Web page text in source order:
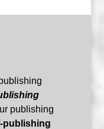
publishing
publishing